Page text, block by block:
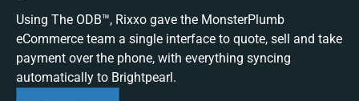
Using The ODB™, Rixxo gave the MonsterPlumb
eCommerce team a single interface to quote, sell and take
payment over the phone, with everything syncing
automatically to Brightpearl.